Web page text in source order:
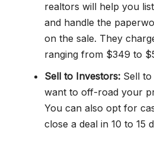
realtors will help you
and handle the
on the sale. They
ranging from $349 to
Sell to Investors: Sell
want to off-road your
You can also opt for
close a deal in 10 to 15